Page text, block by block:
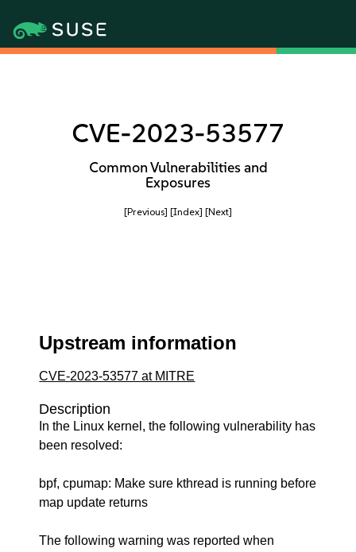
CVE-2023-53577
Common Vulnerabilities and
Exposures
[Previous] [Index] [Next]
Upstream information
CVE-2023-53577 at MITRE
Description
In the Linux kernel, the following vulnerability has
been resolved:
bpf, cpumap: Make sure kthread is running before
map update returns
The following warning was reported when